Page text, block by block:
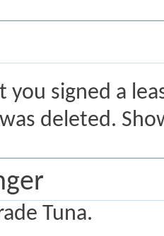
you signed a
deleted.
Tuna.